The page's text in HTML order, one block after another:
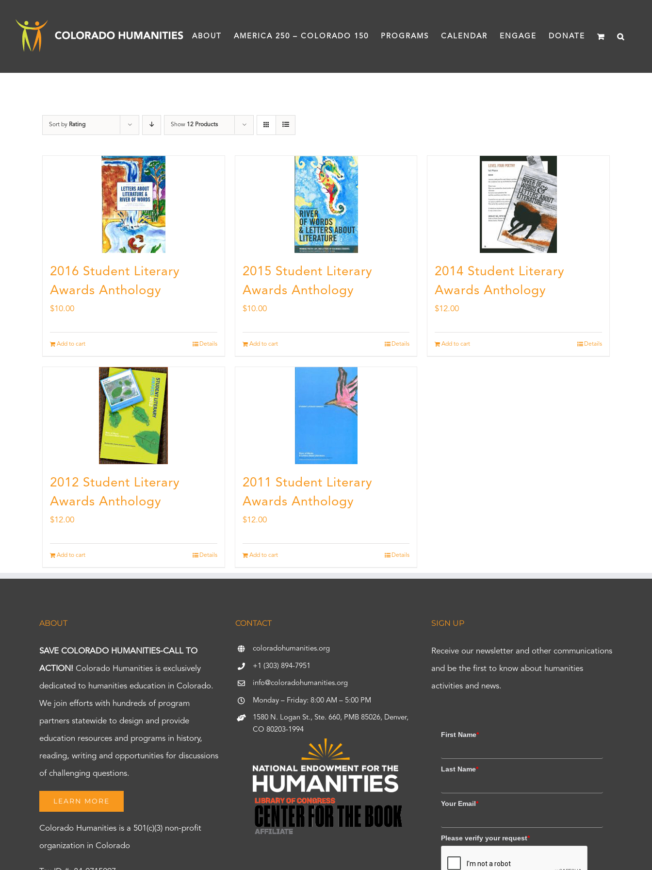
content
ABOUT AMERICA 250 – COLORADO 150 PROGRAMS CALENDAR ENGAGE DONATE
Sort by Rating Show 12 Products
2016 Student Literary
Awards Anthology
$10.00
Add to cart Details
2015 Student Literary
Awards Anthology
$10.00
Add to cart Details
2014 Student Literary
Awards Anthology
$12.00
Add to cart Details
2012 Student Literary
Awards Anthology
$12.00
Add to cart Details
2011 Student Literary
Awards Anthology
$12.00
Add to cart Details
ABOUT
SAVE COLORADO HUMANITIES-CALL TO
ACTION! Colorado Humanities is exclusively
dedicated to humanities education in Colorado.
We join efforts with hundreds of program
partners statewide to design and provide
education resources and programs in history,
reading, writing and opportunities for discussions
of challenging questions.
LEARN MORE
Colorado Humanities is a 501(c)(3) non-profit
organization in Colorado
CONTACT
coloradohumanities.org
+1 (303) 894-7951
info@coloradohumanities.org
Monday – Friday: 8:00 AM – 5:00 PM
1580 N. Logan St., Ste. 660, PMB 85026, Denver,
CO 80203-1994
SIGN UP
Receive our newsletter and other communications
and be the first to know about humanities
activities and news.
First Name*
Last Name*
Your Email*
Please verify your request*